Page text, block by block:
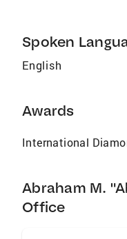
Spoken
English
Awards
International
Abraham M.
Office